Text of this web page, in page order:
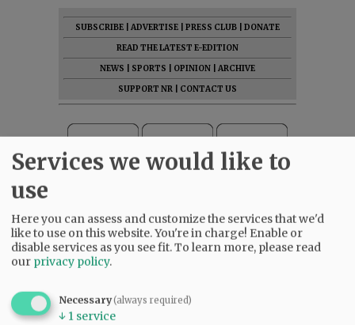
SUBSCRIBE ADVERTISE PRESS CLUB
DONATE
READ THE LATEST E-EDITION
NEWS
SPORTS OPINION
ARCHIVE
SUPPORT NR
CONTACT US
Services we would like to
use
Here you can assess and customize the services that we'd
like to use on this website. You're in charge! Enable or
disable services as you see fit.To learn more, please read
our privacy policy.
Necessary(always required)
↓ 1 service